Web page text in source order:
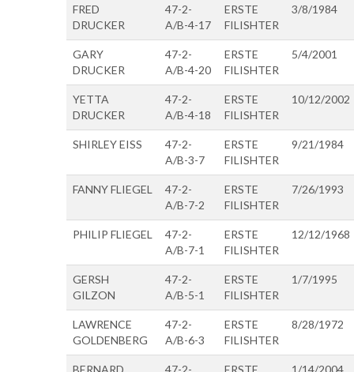
FRED
DRUCKER
47-2-
A/B-4-17
ERSTE
FILISHTER
3/8/1984
GARY
DRUCKER
47-2-
A/B-4-20
ERSTE
FILISHTER
5/4/2001
YETTA
DRUCKER
47-2-
A/B-4-18
ERSTE
FILISHTER
10/12/2002
SHIRLEY EISS
47-2-
A/B-3-7
ERSTE
FILISHTER
9/21/1984
FANNY FLIEGEL
47-2-
A/B-7-2
ERSTE
FILISHTER
7/26/1993
PHILIP FLIEGEL
47-2-
A/B-7-1
ERSTE
FILISHTER
12/12/1968
GERSH
GILZON
47-2-
A/B-5-1
ERSTE
FILISHTER
1/7/1995
LAWRENCE
GOLDENBERG
47-2-
A/B-6-3
ERSTE
FILISHTER
8/28/1972
BERNARD 47-2- ERSTE 1/14/2004